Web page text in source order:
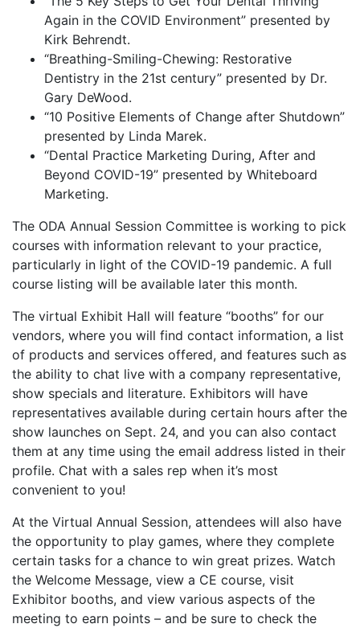
Again in the COVID Environment” presented by
Kirk Behrendt.
“Breathing-Smiling-Chewing: Restorative
Dentistry in the 21st century” presented by Dr.
Gary DeWood.
“10 Positive Elements of Change after Shutdown”
presented by Linda Marek.
“Dental Practice Marketing During, After and
Beyond COVID-19” presented by Whiteboard
Marketing.
The ODA Annual Session Committee is working to pick
courses with information relevant to your practice,
particularly in light of the COVID-19 pandemic. A full
course listing will be available later this month.
The virtual Exhibit Hall will feature “booths” for our
vendors, where you will find contact information, a list
of products and services offered, and features such as
the ability to chat live with a company representative,
show specials and literature. Exhibitors will have
representatives available during certain hours after the
show launches on Sept. 24, and you can also contact
them at any time using the email address listed in their
profile. Chat with a sales rep when it’s most
convenient to you!
At the Virtual Annual Session, attendees will also have
the opportunity to play games, where they complete
certain tasks for a chance to win great prizes. Watch
the Welcome Message, view a CE course, visit
Exhibitor booths, and view various aspects of the
meeting to earn points – and be sure to check the